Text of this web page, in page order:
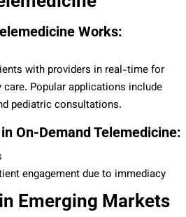
Works:
with providers in real-time for
Popular applications include
pediatric consultations.
On-Demand Telemedicine:
engagement due to immediacy
Emerging Markets